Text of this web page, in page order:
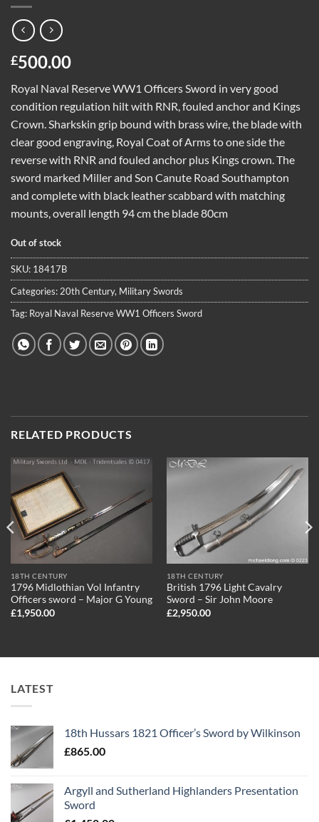
£500.00
Royal Naval Reserve WW1 Officers Sword in very good
condition regulation hilt with RNR, fouled anchor and Kings
Crown. Sharkskin grip bound with brass wire, the blade with
clear good engraving, Royal Coat of Arms to one side the
reverse with RNR and fouled anchor plus Kings crown. The
sword marked Miller and Son Canute Road Southampton
and complete with black leather scabbard with matching
mounts, overall length 94 cm the blade 80cm
Out of stock
SKU: 18417B
Categories: 20th Century, Military Swords
Tag: Royal Naval Reserve WW1 Officers Sword
RELATED PRODUCTS
18TH CENTURY
1796 Midlothian Vol Infantry
Officers sword – Major G Young
£1,950.00
18TH CENTURY
British 1796 Light Cavalry
Sword – Sir John Moore
£2,950.00
LATEST
18th Hussars 1821 Officer’s Sword by Wilkinson
£865.00
Argyll and Sutherland Highlanders Presentation
Sword